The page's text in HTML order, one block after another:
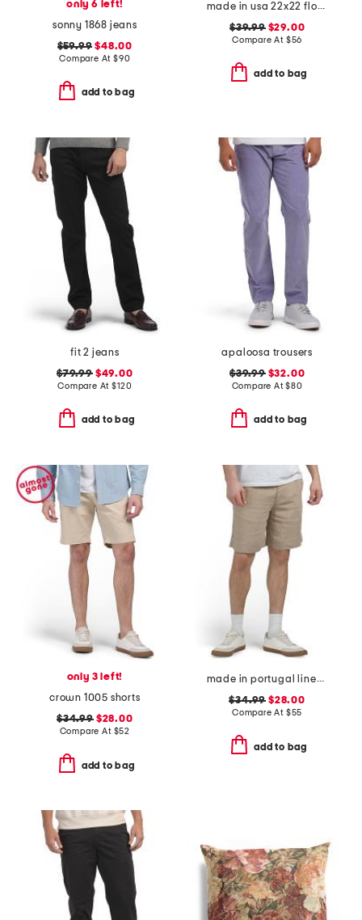
only 6 left!
sonny 1868 jeans
$59.99 $48.00
Compare At $90
add to bag
made in usa 22x22 flossie floral tapestry oversized pillow
$39.99$29.00
Compare At $56
add to bag
fit 2 jeans
$79.99$49.00
Compare At$120
add to bag
apaloosa trousers
$39.99$32.00
Compare At$80
add to bag
only 3 left!
crown 1005 shorts
$34.99$28.00
Compare At $52
add to bag
made in portugal linen moore shorts
$34.99 $28.00
Compare At $55
add to bag